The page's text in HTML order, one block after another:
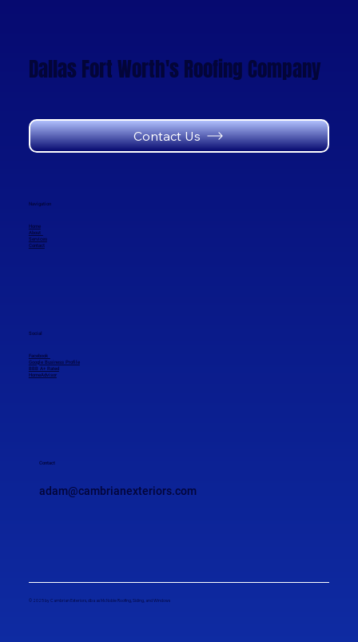
Dallas Fort Worth's Roofing Company
Contact Us
Navigation
Home
About
Services
Contact
Social
Facebook
Google Business Profile
BBB A+ Rated
HomeAdvisor
Contact
adam@cambrianexteriors.com
© 2025 by Cambrian Exteriors, dba as McNoble Roofing, Siding, and Windows